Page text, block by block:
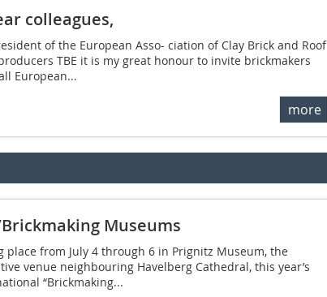
colleagues,
of the European Asso- ciation of Clay Brick and Roof
TBE it is my great honour to invite brickmakers
European...
more
Museums
place from July 4 through 6 in Prignitz Museum, the
venue neighbouring Havelberg Cathedral, this year’s
“Brickmaking...